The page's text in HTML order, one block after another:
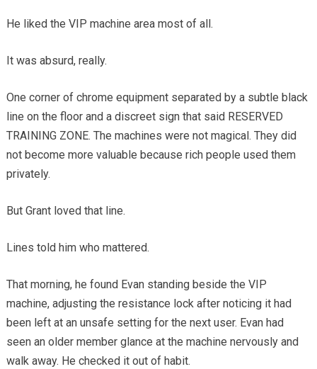
He liked the VIP machine area most of all.
It was absurd, really.
One corner of chrome equipment separated by a subtle black
line on the floor and a discreet sign that said RESERVED
TRAINING ZONE. The machines were not magical. They did
not become more valuable because rich people used them
privately.
But Grant loved that line.
Lines told him who mattered.
That morning, he found Evan standing beside the VIP
machine, adjusting the resistance lock after noticing it had
been left at an unsafe setting for the next user. Evan had
seen an older member glance at the machine nervously and
walk away. He checked it out of habit.